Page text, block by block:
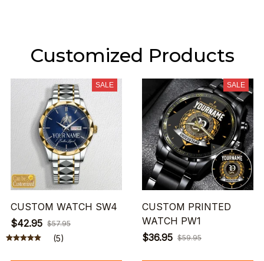
Customized Products
SALE
CUSTOM WATCH SW4
$42.95 $57.95
(5)
SALE
CUSTOM PRINTED
WATCH PW1
$36.95 $59.95